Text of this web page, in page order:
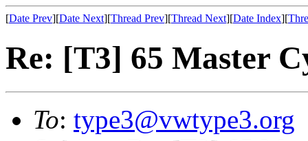
[Date Prev][Date Next][Thread Prev][Thread Next][Date Index][
Re: [T3] 65 Master
To: type3@vwtype3.org